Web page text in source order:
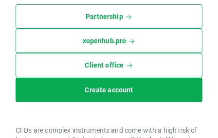
Partnership
xopenhub.pro
Client office
Create account
CFDs are complex instruments and come with a high risk of